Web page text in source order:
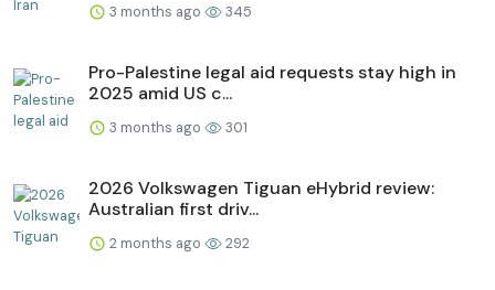
3 months ago 345
Pro-Palestine legal aid requests stay high in
2025 amid US c...
3 months ago 301
2026 Volkswagen Tiguan eHybrid review:
Australian first driv...
2 months ago 292